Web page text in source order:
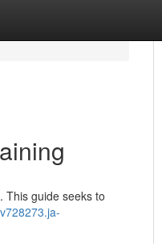
This guide seeks to